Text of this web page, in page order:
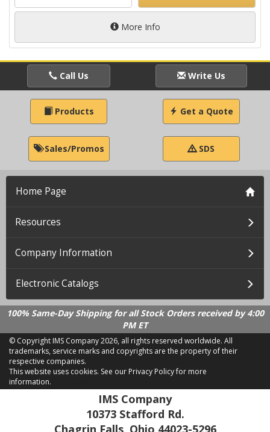
More Info
Call Us Write Us
Products Get a Quote
Sales/Promos SDS
Home Page
Resources
Company Information
Electronic Catalogs
100% Same-Day Shipping for all Stock Orders received by 4:00
PM ET
© Copyright IMS Company2026, all rights reserved worldwide. All
trademarks, service marks and copyrights are the property of their
respective companies.
This website uses cookies. See our Privacy Policy for more
information.
IMS Company
10373 Stafford Rd.
Chagrin Falls, Ohio 44023-5296